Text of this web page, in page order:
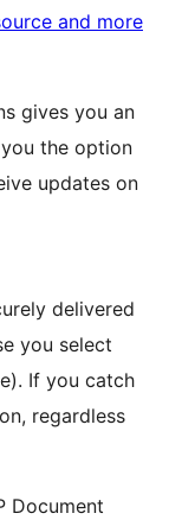
and more
gives you an
the option
updates on
delivered
you select
If you catch
regardless
Document